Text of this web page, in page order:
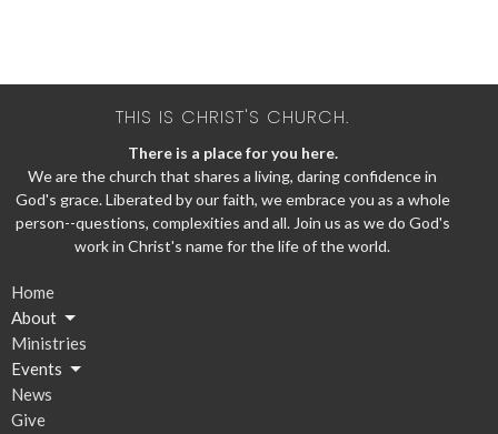
THIS IS CHRIST'S CHURCH.
There is a place for you here.
We are the church that shares a living, daring confidence in
God's grace. Liberated by our faith, we embrace you as a whole
person--questions, complexities and all. Join us as we do God's
work in Christ's name for the life of the world.
Home
About
Ministries
Events
News
Give